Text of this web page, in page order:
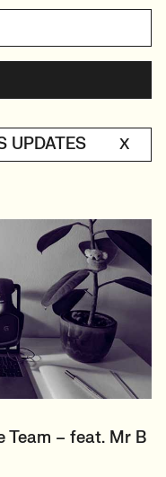
UPDATES X
Team – feat. Mr B